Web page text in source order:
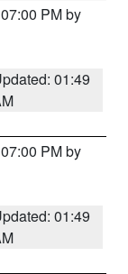
PM by
01:49
PM by
01:49